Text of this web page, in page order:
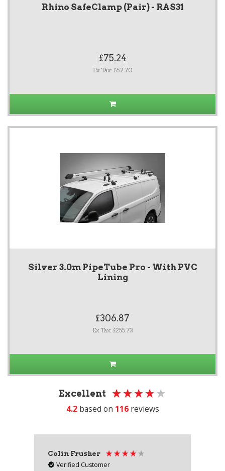
Rhino SafeClamp (Pair) - RAS31
£75.24
Ex Tax: £62.70
Silver 3.0m PipeTube Pro - With PVC
Lining
£306.87
Ex Tax: £255.73
Excellent
4.2 based on 116 reviews
Colin Frusher
Verified Customer